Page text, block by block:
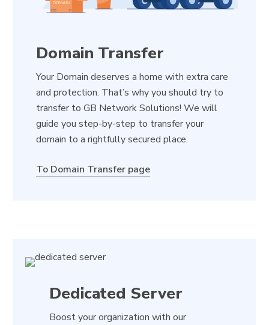
Domain Transfer
Your Domain deserves a home with extra care
and protection. That’s why you should try to
transfer to GB Network Solutions! We will
guide you step-by-step to transfer your
domain to a rightfully secured place.
To Domain Transfer page
Dedicated Server
Boost your organization with our